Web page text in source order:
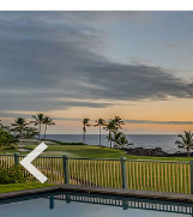
prev